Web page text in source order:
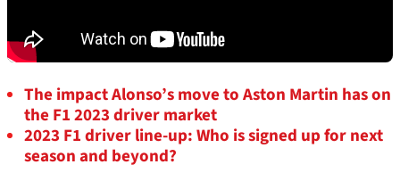
The impact Alonso’s move to Aston Martin has on
the F1 2023 driver market
2023 F1 driver line-up: Who is signed up for next
season and beyond?